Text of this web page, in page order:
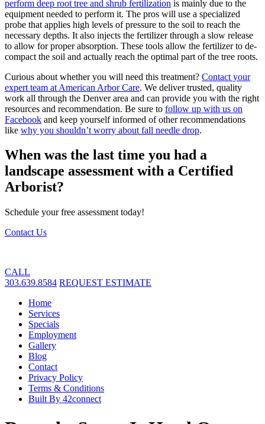
perform deep root tree and shrub fertilization is mainly due to the
equipment needed to perform it. The pros will use a specialized
probe that applies high levels of pressure to the soil to reach the
necessary depths. It also injects the fertilizer through a slow release
to allow for proper absorption. These tools allow the fertilizer to de-
compact the soil and actually reach the optimal part of the tree roots.
Curious about whether you will need this treatment? Contact your
expert team at American Arbor Care. We deliver trusted, quality
work all through the Denver area and can provide you with the right
resources and recommendation. Be sure to follow up with us on
Facebook and keep yourself informed of other recommendations
like why you shouldn’t worry about fall needle drop.
When was the last time you had a
landscape assessment with a Certified
Arborist?
Schedule your free assessment today!
Contact Us
CALL
303.639.8584 REQUEST ESTIMATE
Home
Services
Specials
Employment
Gallery
Blog
Contact
Privacy Policy
Terms & Conditions
Built By 42connect